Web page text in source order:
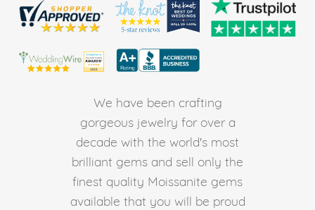
We have been crafting
gorgeous jewelry for over a
decade with the world's most
brilliant gems and sell only the
finest quality Moissanite gems
available that you will be proud